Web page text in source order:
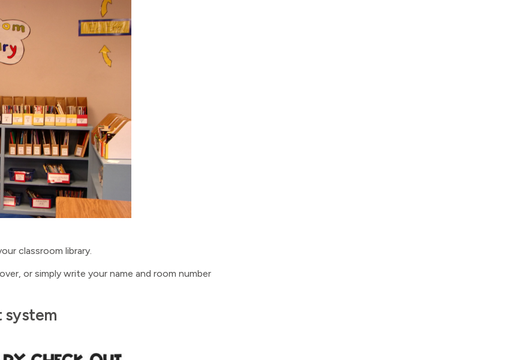
classroom library.
or simply write your name and room number
system